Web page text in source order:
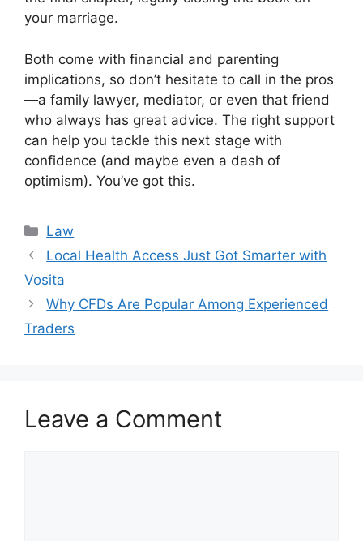
your marriage.
Both come with financial and parenting
implications, so don’t hesitate to call in the pros
—a family lawyer, mediator, or even that friend
who always has great advice. The right support
can help you tackle this next stage with
confidence (and maybe even a dash of
optimism). You’ve got this.
Categories
Law
Local Health Access Just Got Smarter with
Vosita
Why CFDs Are Popular Among Experienced
Traders
Leave a Comment